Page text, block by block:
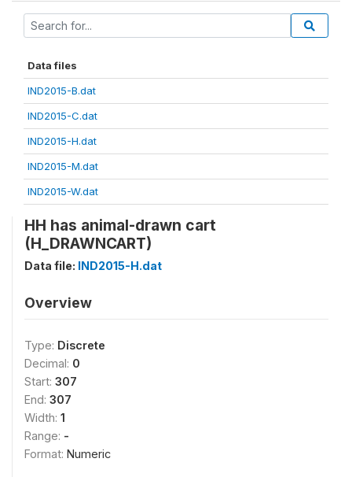
Data files
IND2015-B.dat
IND2015-C.dat
IND2015-H.dat
IND2015-M.dat
IND2015-W.dat
HH has animal-drawn cart
(H_DRAWNCART)
Data file: IND2015-H.dat
Overview
Type: Discrete
Decimal: 0
Start: 307
End: 307
Width: 1
Range: -
Format: Numeric